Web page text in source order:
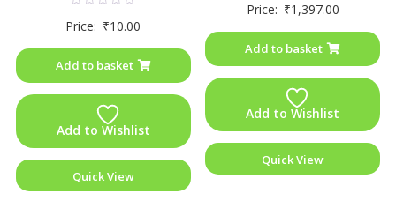
0
5
Price: ₹10.00
Add to basket
Add to Wishlist
Quick View
0
5
Price: ₹1,397.00
Add to basket
Add to Wishlist
Quick View